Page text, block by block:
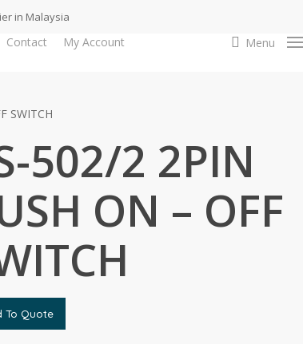
in Malaysia
Contact My Account search
Menu
SWITCH
502/2 2PIN
ON – OFF
To Quote